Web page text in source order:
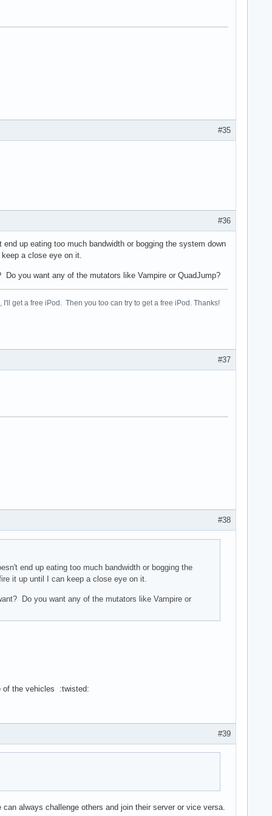
#35
#36
up eating too much bandwidth or bogging the system down
a close eye on it.
you want any of the mutators like Vampire or QuadJump?
get a free iPod. Then you too can try to get a free iPod. Thanks!
#37
#38
end up eating too much bandwidth or bogging the
it up until I can keep a close eye on it.
Do you want any of the mutators like Vampire or
of the vehicles :twisted:
#39
always challenge others and join their server or vice versa.